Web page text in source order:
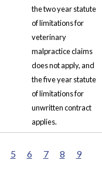
the two year statute
of limitations for
veterinary
malpractice claims
does not apply, and
the five year statute
of limitations for
unwritten contract
applies.
5 6 7 8
9